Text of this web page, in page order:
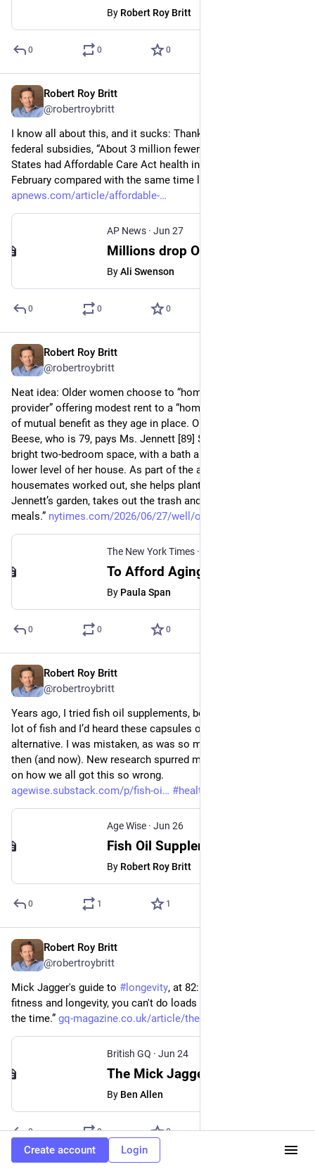
By Robert Roy Britt
0 0 0
Robert Roy Britt
@robertroybritt
I know all about this, and it sucks: Thanks largely to drops in
federal subsidies, “About 3 million fewer people in the United
States had Affordable Care Act health insurance plans in
February compared with the same time last year.”
apnews.com/article/affordable-
AP News · Jun 27
ByAli Swenson
0 0 0
Robert Roy Britt
@robertroybritt
Neat idea: Older women choose to “homeshare,” with a “home
provider” offering modest rent to a “home sharer” with a goal
of mutual benefit as they age in place. One example: “Ms.
Beese, who is 79, pays Ms. Jennett [89] $800 monthly for a
bright two-bedroom space, with a bath and a kitchen, on the
lower level of her house. As part of the agreement the
housemates worked out, she helps plant and water Ms.
Jennett’s garden, takes out the trash and cooks occasional
meals.” nytimes.com/2026/06/27/well/ol
The New York Times ·
By Paula Span
0 0 0
Robert Roy Britt
@robertroybritt
Years ago, I tried fish oil supplements, because I don’t eat a
lot of fish and I’d heard these capsules offered a super healthy
alternative. I was mistaken, as was so much of the advice
then (and now). New research spurred me to take a deep dive
on how we all got this so wrong.
agewise.substack.com/p/fish-oi
#health
Age Wise · Jun 26
By Robert Roy Britt
0 1 1
Robert Roy Britt
@robertroybritt
Mick Jagger's guide to # longevity, at 82: "if you want to have
fitness and longevity, you can't do loads of drugs and drink all
the time.” gq-magazine.co.uk/article/the-
British GQ · Jun 24
By Ben Allen
0 0 0
Create account Login